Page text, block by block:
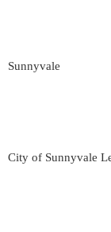
Sunnyvale
City of Sunnyvale